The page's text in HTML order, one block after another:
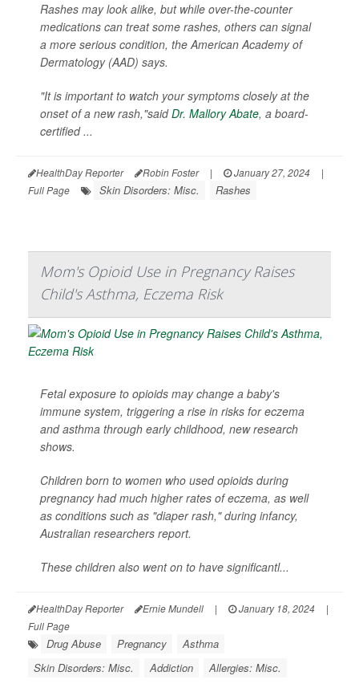
Rashes may look alike, but while over-the-counter
medications can treat some rashes, others can signal
a more serious condition, the American Academy of
Dermatology (AAD) says.
"It is important to watch your symptoms closely at the
onset of a new rash,"saidDr. Mallory Abate, a board-
certified ...
HealthDay Reporter Robin Foster | January 27, 2024
|
Full Page
Skin Disorders: Misc. Rashes
Mom's Opioid Use in Pregnancy Raises
Child's Asthma, Eczema Risk
Fetal exposure to opioids may change a baby's
immune system, triggering a rise in risks for eczema
and asthma through early childhood, new research
shows.
Children born to women who used opioids during
pregnancy had much higher rates of eczema, as well
as conditions such as "diaper rash," during infancy,
Australian researchers report.
These children also went on to have significantl...
HealthDay Reporter Ernie Mundell | January 18, 2024
|
Full Page
Drug Abuse Pregnancy
Asthma
Skin Disorders: Misc.
Addiction Allergies: Misc.